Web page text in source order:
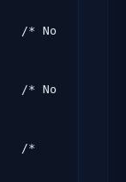
/* No
/* No
/*